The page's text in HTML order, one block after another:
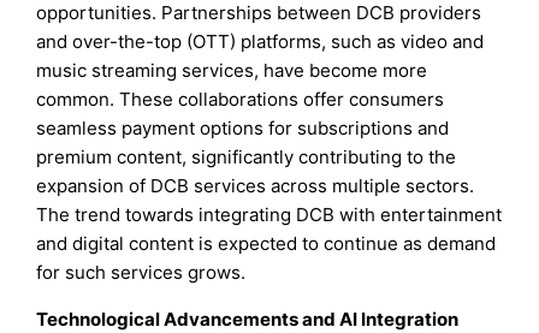
opportunities. Partnerships between DCB providers
and over-the-top (OTT) platforms, such as video and
music streaming services, have become more
common. These collaborations offer consumers
seamless payment options for subscriptions and
premium content, significantly contributing to the
expansion of DCB services across multiple sectors.
The trend towards integrating DCB with entertainment
and digital content is expected to continue as demand
for such services grows.
Technological Advancements and AI Integration